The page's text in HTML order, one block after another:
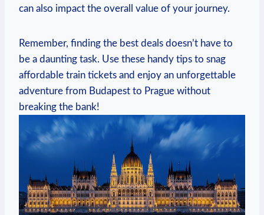
can ⁢also impact the overall value of your​ journey.
Remember, ⁢finding the best deals doesn’t have to
be ​a daunting task. Use these handy tips to snag
affordable train​ tickets and enjoy an unforgettable
adventure from Budapest to Prague without‌
breaking the bank!